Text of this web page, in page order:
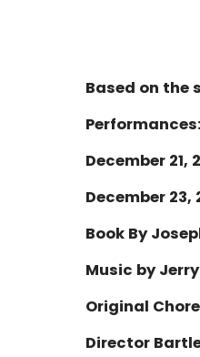
Based on the
Performances:
December 21,
December 23,
Book By
Music by
Original
Director